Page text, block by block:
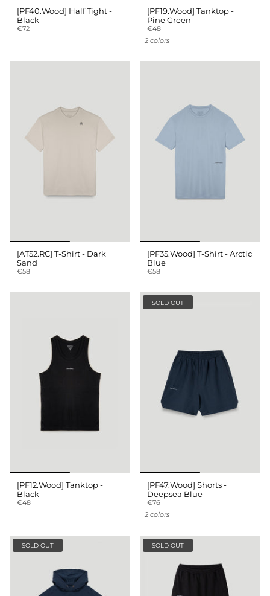
[PF40.Wood] Half Tight -
Black
€72
[PF19.Wood] Tanktop -
Pine Green
€48
2 colors
[AT52.RC] T-Shirt - Dark
Sand
€58
[PF35.Wood] T-Shirt - Arctic
Blue
€58
[PF12.Wood] Tanktop -
Black
€48
SOLD OUT
[PF47.Wood] Shorts -
Deepsea Blue
€76
2 colors
SOLD OUT SOLD OUT